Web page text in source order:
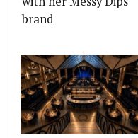
brand